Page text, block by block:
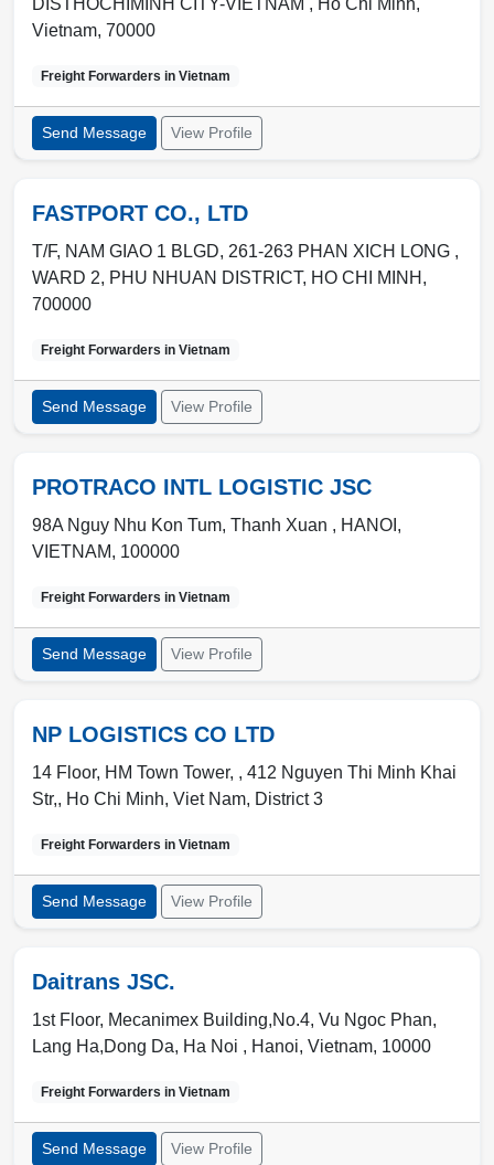
DISTHOCHIMINH CITY-VIETNAM , Ho Chi Minh,
Vietnam, 70000
Freight Forwarders in Vietnam
Send Message View Profile
FASTPORT CO., LTD
T/F, NAM GIAO 1 BLGD, 261-263 PHAN XICH LONG ,
WARD 2, PHU NHUAN DISTRICT, HO CHI MINH ,
700000
Freight Forwarders in Vietnam
Send Message View Profile
PROTRACO INTL LOGISTIC JSC
98A Nguy Nhu Kon Tum, Thanh Xuan , HANOI ,
VIETNAM, 100000
Freight Forwarders in Vietnam
Send Message View Profile
NP LOGISTICS CO LTD
14 Floor, HM Town Tower, , 412 Nguyen Thi Minh Khai
Str,, Ho Chi Minh, Viet Nam, District 3
Freight Forwarders in Vietnam
Send Message View Profile
Daitrans JSC.
1st Floor, Mecanimex Building,No.4, Vu Ngoc Phan,
Lang Ha,Dong Da, Ha Noi , Hanoi, Vietnam, 10000
Freight Forwarders in Vietnam
Send Message View Profile